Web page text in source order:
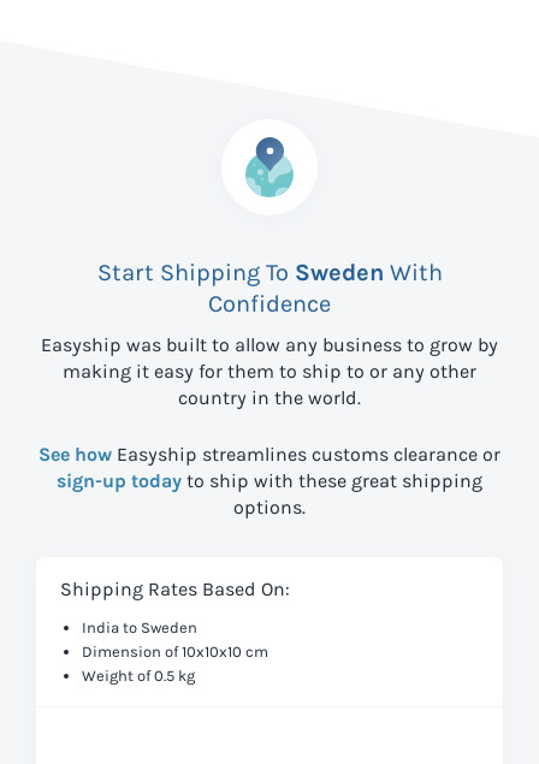
Start Shipping To Sweden With
Confidence
Easyship was built to allow any business to grow by
making it easy for them to ship to or any other
country in the world.
See how Easyship streamlines customs clearance or
sign-up today to ship with these great shipping
options.
Shipping Rates Based On:
India to Sweden
Dimension of 10x10x10 cm
Weight of 0.5 kg